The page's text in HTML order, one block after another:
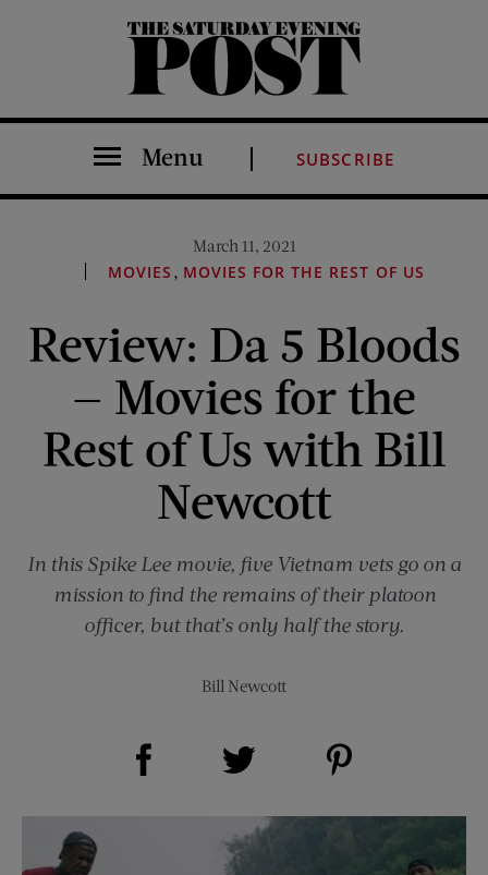
The Saturday Evening Post
Menu SUBSCRIBE
March 11, 2021
MOVIES , MOVIES FOR THE REST OF US
Review: Da 5 Bloods
— Movies for the
Rest of Us with Bill
Newcott
In this Spike Lee movie, five Vietnam vets go on a
mission to find the remains of their platoon
officer, but that’s only half the story.
Bill Newcott
Share on Facebook (opens new window)